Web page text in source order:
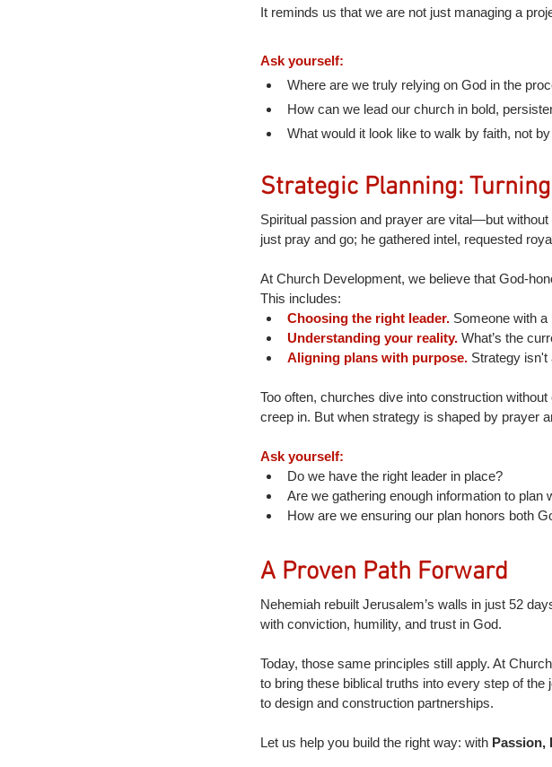
It reminds us that we are not just managing a
Ask yourself:
Where are we truly relying on God in the
How can we lead our church in bold,
What would it look like to walk by faith, not
Strategic Planning:
Spiritual passion and prayer are vital—but
just pray and go; he gathered intel, requested
At Church Development, we believe that God-
This includes:
Choosing the right leader. Someone with
Understanding your reality. What’s the
Aligning plans with purpose. Strategy isn't
Too often, churches dive into construction
creep in. But when strategy is shaped by prayer
Ask yourself:
Do we have the right leader in place?
Are we gathering enough information to plan
How are we ensuring our plan honors both
A Proven Path Forward
Nehemiah rebuilt Jerusalem’s walls in just 52
with conviction, humility, and trust in God.
Today, those same principles still apply. At
to bring these biblical truths into every step of
to design and construction partnerships.
Let us help you build the right way: with Passion,